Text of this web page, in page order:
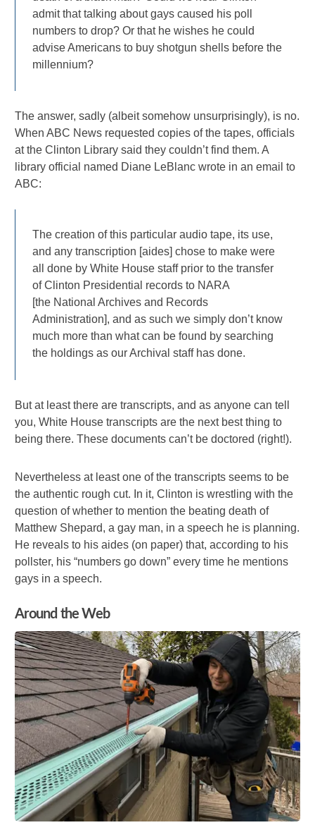
admit that talking about gays caused his poll
numbers to drop? Or that he wishes he could
advise Americans to buy shotgun shells before the
millennium?
The answer, sadly (albeit somehow unsurprisingly), is no.
When ABC News requested copies of the tapes, officials
at the Clinton Library said they couldn’t find them. A
library official named Diane LeBlanc wrote in an email to
ABC:
The creation of this particular audio tape, its use,
and any transcription [aides] chose to make were
all done by White House staff prior to the transfer
of Clinton Presidential records to NARA
[the National Archives and Records
Administration], and as such we simply don’t know
much more than what can be found by searching
the holdings as our Archival staff has done.
But at least there are transcripts, and as anyone can tell
you, White House transcripts are the next best thing to
being there. These documents can’t be doctored (right!).
Nevertheless at least one of the transcripts seems to be
the authentic rough cut. In it, Clinton is wrestling with the
question of whether to mention the beating death of
Matthew Shepard, a gay man, in a speech he is planning.
He reveals to his aides (on paper) that, according to his
pollster, his “numbers go down” every time he mentions
gays in a speech.
Around the Web